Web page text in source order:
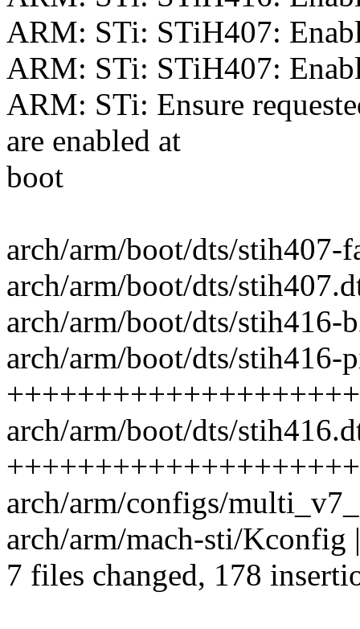
ARM: STi: STiH407:
ARM: STi: STiH407:
ARM: STi: Ensure
are enabled at
boot
arch/arm/boot/dts/
arch/arm/boot/dts/
arch/arm/boot/dts/stih416-
arch/arm/boot/dts/stih416-
arch/arm/boot/dts/
arch/arm/configs/
arch/arm/mach-sti/Kconfig
7 files changed, 178